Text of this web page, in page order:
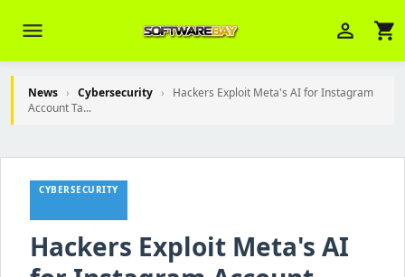
menu person_outline shopping_cart
News › Cybersecurity ›
Hackers Exploit Meta's AI for Instagram
Account Ta...
CYBERSECURITY
Hackers Exploit Meta's AI
Brasov